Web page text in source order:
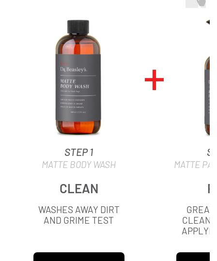
STEP 1
MATTE BODY WASH
CLEAN
WASHES AWAY DIRT
AND GRIME TEST
MATTE
GREAT